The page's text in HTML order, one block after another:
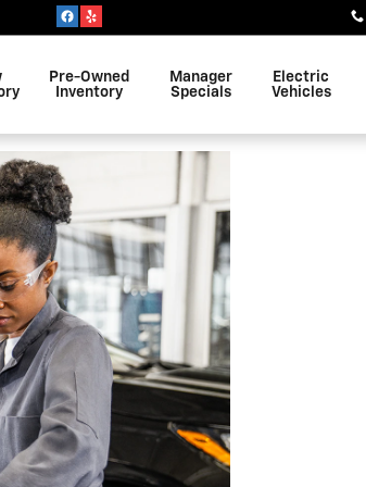
Pre-Owned
Inventory
Manager
Specials
Electric
Vehicles